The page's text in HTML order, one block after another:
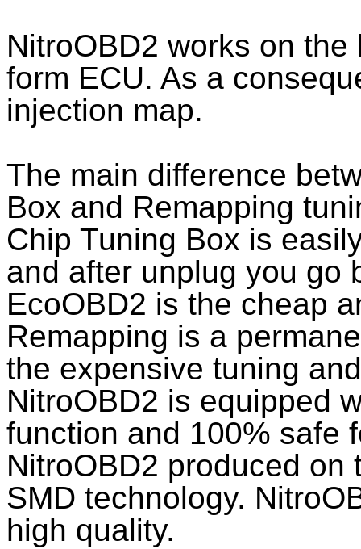
NitroOBD2 works on
form ECU. As a
injection map.
The main difference
Box and Remapping
Chip Tuning Box is
and after unplug you go
EcoOBD2 is the cheap
Remapping is a
the expensive tuning
NitroOBD2 is equipped
function and 100% safe
NitroOBD2 produced
SMD technology.
high quality.